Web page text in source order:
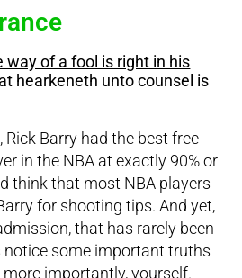
way of a fool is right in his
hearkeneth unto counsel is
Barry had the best free
in the NBA at exactly 90% or
think that most NBA players
for shooting tips. And yet,
that has rarely been
notice some important truths
importantly, yourself.